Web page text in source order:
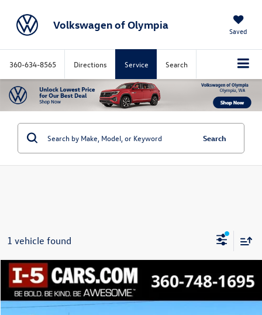
Volkswagen of Olympia Saved
360-634-8565 Directions Service Search
Search
1 vehicle found
2022GMC Sierra 1500AT4
Price Drop
3GTUUEET9NG550998
Buy Finance
Compare Vehicle